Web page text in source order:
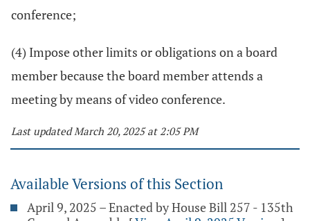
conference;
(4) Impose other limits or obligations on a board
member because the board member attends a
meeting by means of video conference.
Last updated March 20, 2025 at 2:05 PM
Available Versions of this Section
April 9, 2025 – Enacted by House Bill 257 - 135th